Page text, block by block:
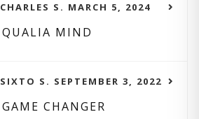
CHARLES S. MARCH 5, 2024
QUALIA MIND
SIXTO S. SEPTEMBER 3, 2022
GAME CHANGER